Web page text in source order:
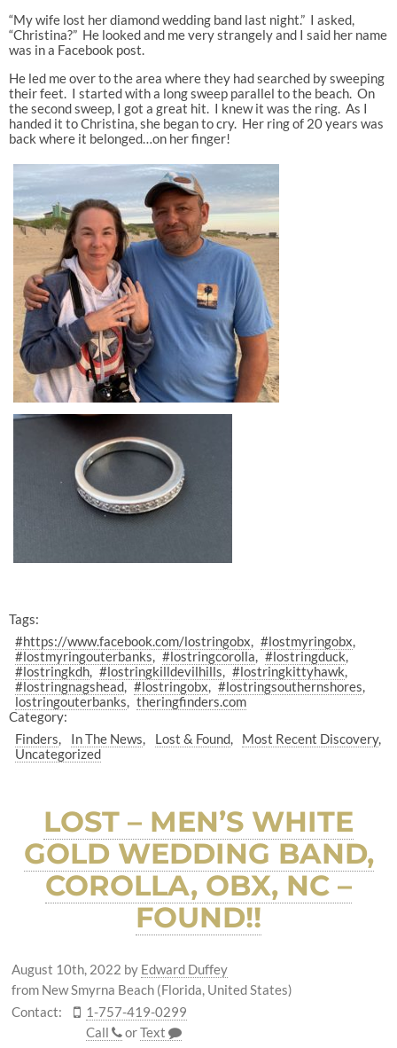
“My wife lost her diamond wedding band last night.” I asked,
“Christina?” He looked and me very strangely and I said her name
was in a Facebook post.
He led me over to the area where they had searched by sweeping
their feet. I started with a long sweep parallel to the beach. On
the second sweep, I got a great hit. I knew it was the ring. As I
handed it to Christina, she began to cry. Her ring of 20 years was
back where it belonged…on her finger!
Tags:
#https://www.facebook.com/lostringobx
#lostmyringobx
#lostmyringouterbanks
#lostringcorolla
#lostringduck
#lostringkdh
#lostringkilldevilhills
#lostringkittyhawk
#lostringnagshead
#lostringobx
#lostringsouthernshores
lostringouterbanks
theringfinders.com
Category:
Finders
In The News Lost & Found
Most Recent Discovery
Uncategorized
LOST – MEN’S WHITE
GOLD WEDDING BAND,
COROLLA, OBX, NC –
FOUND!!
August 10th, 2022 by Edward Duffey
from New Smyrna Beach (Florida, United States)
Contact:
1-757-419-0299
Call
orText